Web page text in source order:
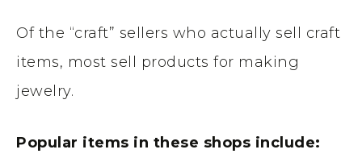
Of the “craft” sellers who actually sell craft
items, most sell products for making
jewelry.
Popular items in these shops include: